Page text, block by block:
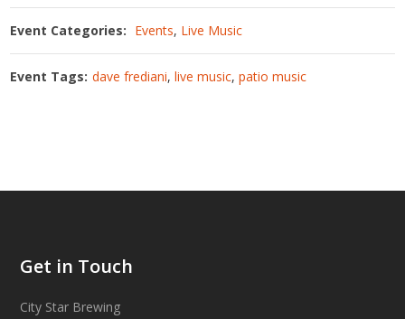
Event Categories: Events, Live Music
Event Tags: dave frediani,live music,patio music
Get in Touch
City Star Brewing